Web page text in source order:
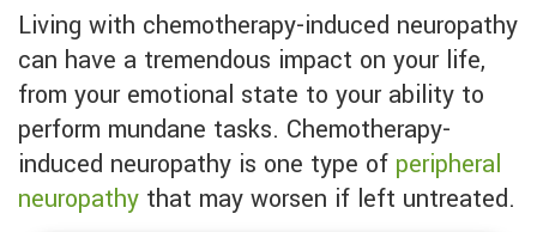
Living with chemotherapy-induced neuropathy
can have a tremendous impact on your life,
from your emotional state to your ability to
perform mundane tasks. Chemotherapy-
induced neuropathy is one type of peripheral
neuropathy that may worsen if left untreated.